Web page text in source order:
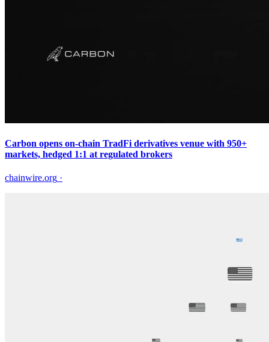
Carbon opens on-chain TradFi derivatives venue with 950+
markets, hedged 1:1 at regulated brokers
chainwire.org ·